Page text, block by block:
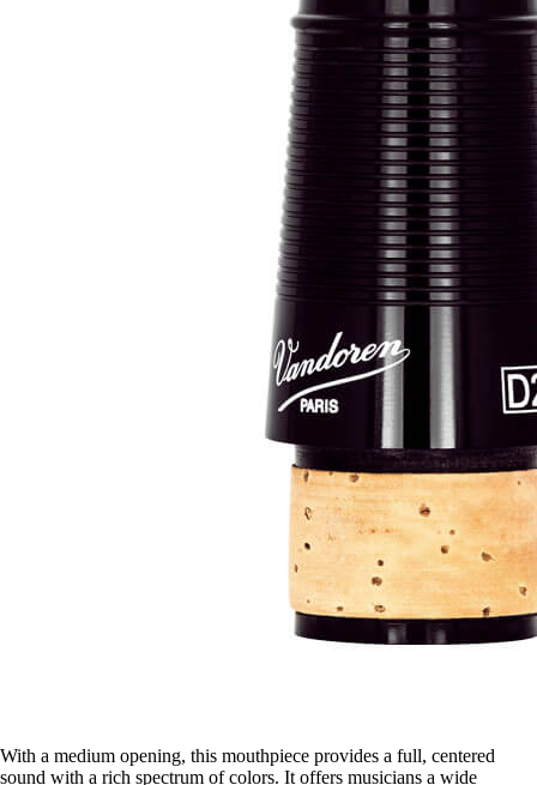
With a medium opening, this mouthpiece provides a full, centered
sound with a rich spectrum of colors. It offers musicians a wide